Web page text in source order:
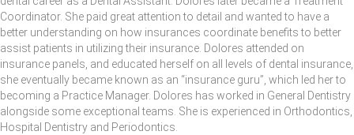
Coordinator. She paid great attention to detail and wanted to have a
better understanding on how insurances coordinate benefits to better
assist patients in utilizing their insurance. Dolores attended on
insurance panels, and educated herself on all levels of dental insurance,
she eventually became known as an “insurance guru”, which led her to
becoming a Practice Manager. Dolores has worked in General Dentistry
alongside some exceptional teams. She is experienced in Orthodontics,
Hospital Dentistry and Periodontics.